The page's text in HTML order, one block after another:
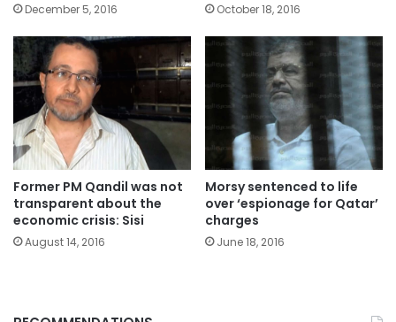
December 5, 2016 October 18, 2016
Former PM Qandil was not
transparent about the
economic crisis: Sisi
August 14, 2016
Morsy sentenced to life
over ‘espionage for Qatar’
charges
June 18, 2016